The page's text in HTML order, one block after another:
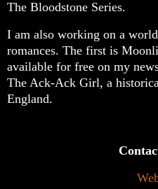
The Bloodstone Series.
I am also working on a
romances. The first is
available for free on my
The Ack-Ack Girl, a
England.